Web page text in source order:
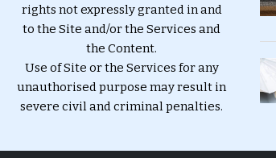
rights not expressly granted in and
to the Site and/or the Services and
the Content.
Use of Site or the Services for any
unauthorised purpose may result in
severe civil and criminal penalties.